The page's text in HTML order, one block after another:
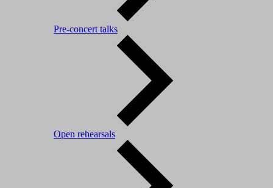
Pre-concert talks
Open rehearsals